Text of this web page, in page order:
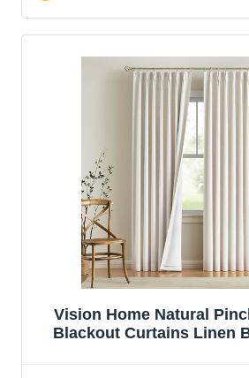
Vision Home Natural
Blackout Curtains Linen